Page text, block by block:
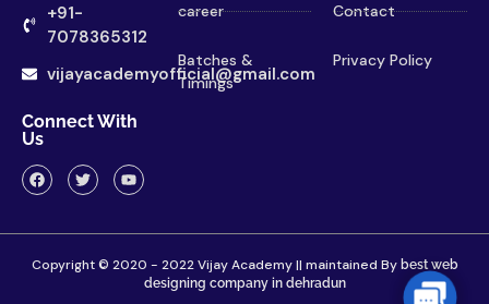
+91-
7078365312
vijayacademyofficial@gmail.com
Connect With
Us
career
Batches &
Timings
Contact
Privacy Policy
Copyright © 2020 - 2022 Vijay Academy || maintained Bybest web
designing company in dehradun